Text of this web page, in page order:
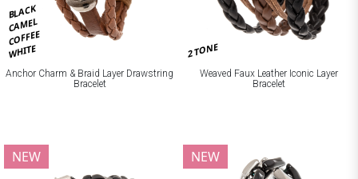
BLACK
CAMEL
COFFEE
WHITE
Anchor Charm & Braid Layer Drawstring
Bracelet
2 TONE
Weaved Faux Leather Iconic Layer
Bracelet
NEW NEW